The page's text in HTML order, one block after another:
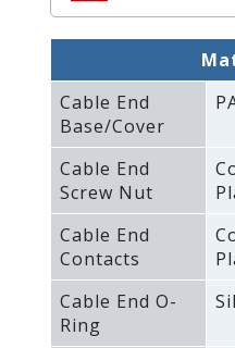
Cable End
Base/Cover
Cable End
Screw Nut
Cable End
Contacts
Cable End O-
Ring